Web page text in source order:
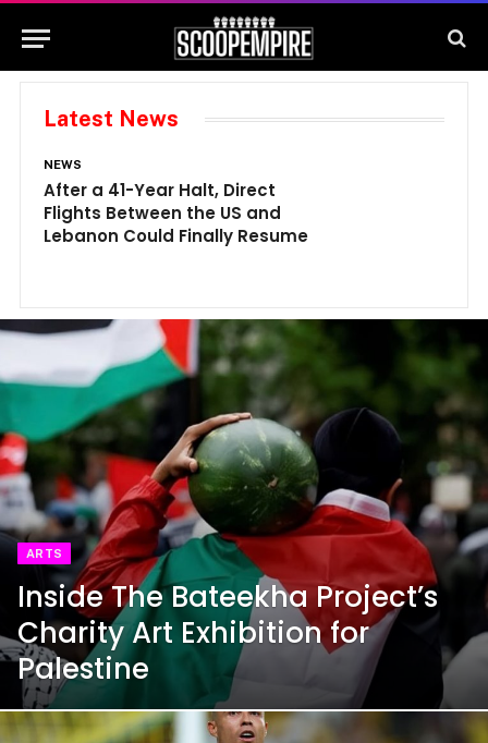
Latest News
NEWS
After a 41-Year Halt, Direct
Flights Between the US and
Lebanon Could Finally Resume
ARTS
Inside The Bateekha Project’s
Charity Art Exhibition for
Palestine